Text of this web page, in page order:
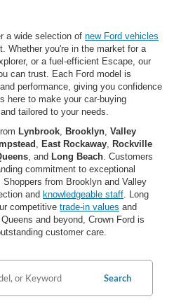
a wide selection of new Ford vehicles
Whether you're in the market for a
or a fuel-efficient Escape, our
can trust. Each Ford model is
performance, giving you confidence
here to make your car-buying
tailored to your needs.
Lynbrook Brooklyn Valley
East Rockaway Rockville
, and Long Beach . Customers
commitment to exceptional
from Brooklyn and Valley
and knowledgeable staff . Long
competitive trade-in values and
Queens and beyond, Crown Ford is
customer care.
Search